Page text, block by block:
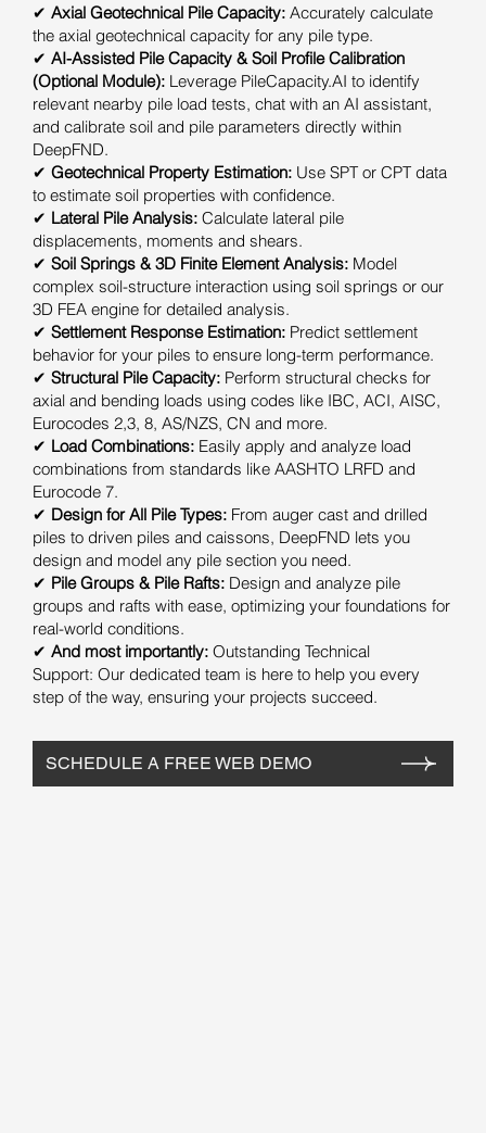
✔ Axial Geotechnical Pile Capacity: Accurately calculate
the axial geotechnical capacity for any pile type.
✔ AI-Assisted Pile Capacity & Soil Profile Calibration
(Optional Module): Leverage PileCapacity.AI to identify
relevant nearby pile load tests, chat with an AI assistant,
and calibrate soil and pile parameters directly within
DeepFND.
✔ Geotechnical Property Estimation: Use SPT or CPT data
to estimate soil properties with confidence.
✔ Lateral Pile Analysis: Calculate lateral pile
displacements, moments and shears.
✔ Soil Springs & 3D Finite Element Analysis: Model
complex soil-structure interaction using soil springs or our
3D FEA engine for detailed analysis.
✔ Settlement Response Estimation: Predict settlement
behavior for your piles to ensure long-term performance.
✔ Structural Pile Capacity: Perform structural checks for
axial and bending loads using codes like IBC, ACI, AISC,
Eurocodes 2,3, 8, AS/NZS, CN and more.
✔ Load Combinations: Easily apply and analyze load
combinations from standards like AASHTO LRFD and
Eurocode 7.
✔ Design for All Pile Types: From auger cast and drilled
piles to driven piles and caissons, DeepFND lets you
design and model any pile section you need.
✔ Pile Groups & Pile Rafts: Design and analyze pile
groups and rafts with ease, optimizing your foundations for
real-world conditions.
✔ And most importantly: Outstanding Technical
Support: Our dedicated team is here to help you every
step of the way, ensuring your projects succeed.
SCHEDULE A FREE WEB DEMO